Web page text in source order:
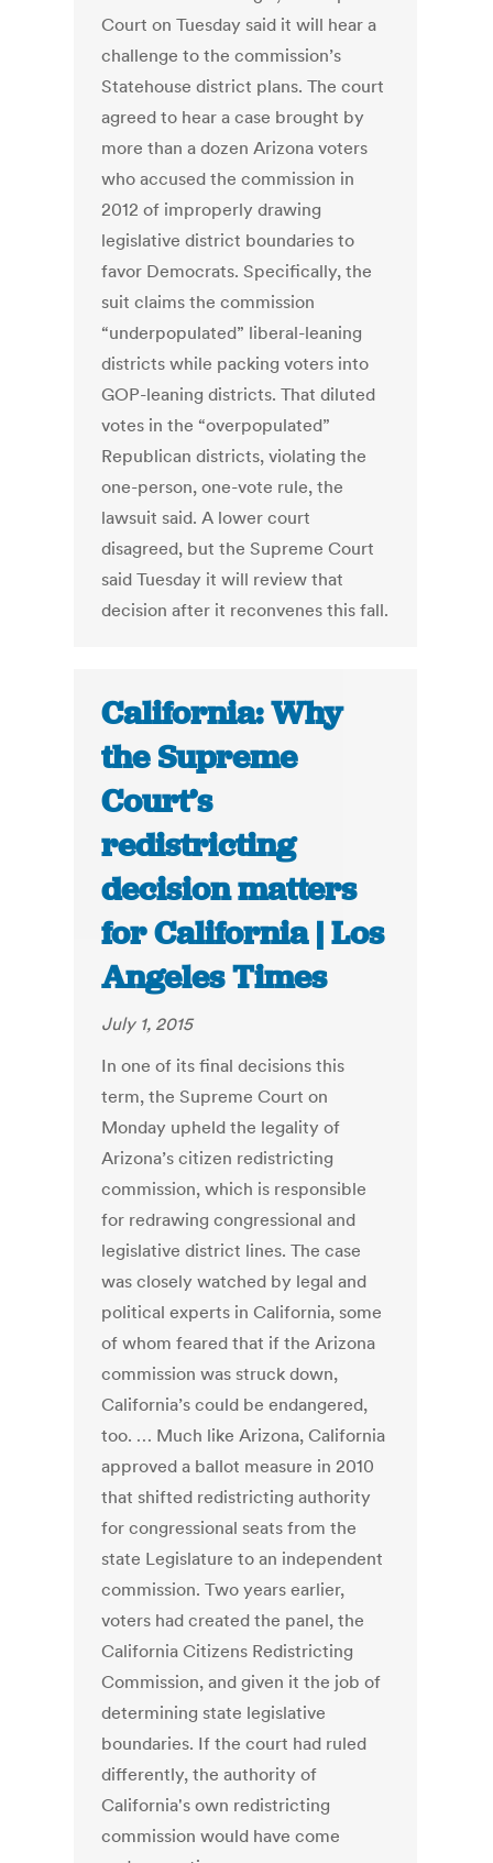
Court on Tuesday said it will hear a
challenge to the commission’s
Statehouse district plans. The court
agreed to hear a case brought by
more than a dozen Arizona voters
who accused the commission in
2012 of improperly drawing
legislative district boundaries to
favor Democrats. Specifically, the
suit claims the commission
“underpopulated” liberal-leaning
districts while packing voters into
GOP-leaning districts. That diluted
votes in the “overpopulated”
Republican districts, violating the
one-person, one-vote rule, the
lawsuit said. A lower court
disagreed, but the Supreme Court
said Tuesday it will review that
decision after it reconvenes this fall.
California: Why
the Supreme
Court’s
redistricting
decision matters
for California | Los
Angeles Times
July 1, 2015
In one of its final decisions this
term, the Supreme Court on
Monday upheld the legality of
Arizona’s citizen redistricting
commission, which is responsible
for redrawing congressional and
legislative district lines. The case
was closely watched by legal and
political experts in California, some
of whom feared that if the Arizona
commission was struck down,
California’s could be endangered,
too. … Much like Arizona, California
approved a ballot measure in 2010
that shifted redistricting authority
for congressional seats from the
state Legislature to an independent
commission. Two years earlier,
voters had created the panel, the
California Citizens Redistricting
Commission, and given it the job of
determining state legislative
boundaries. If the court had ruled
differently, the authority of
California's own redistricting
commission would have come